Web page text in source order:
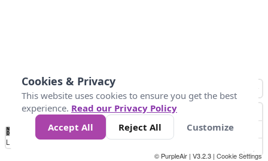
No
Data 4 5 6 7 10 +
Loading...
© PurpleAir | V3.2.3 | Cookie Settings
Cookies & Privacy
This website uses cookies to ensure you get the best
experience. Read our Privacy Policy
Accept All
Reject All Customize